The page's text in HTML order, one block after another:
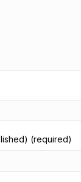
(required)